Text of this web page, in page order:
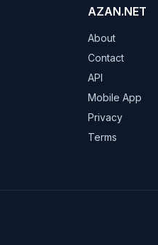
AZAN.NET
About
Contact
API
Mobile App
Privacy
Terms